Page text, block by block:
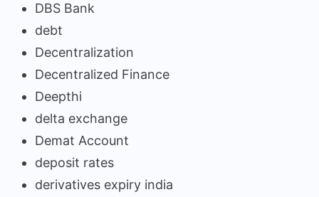
DBS Bank
debt
Decentralization
Decentralized Finance
Deepthi
delta exchange
Demat Account
deposit rates
derivatives expiry india